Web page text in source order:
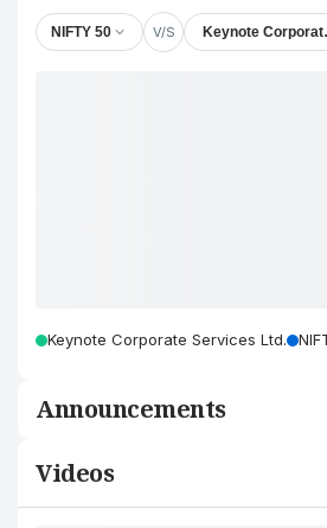
NIFTY 50 V/S Keynote
Keynote Corporate Services Ltd.
Announcements
Videos